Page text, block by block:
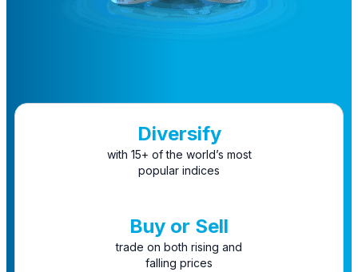
Diversify
with 15+ of the world’s most
popular indices
Buy or Sell
trade on both rising and
falling prices